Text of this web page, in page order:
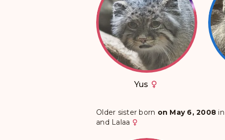
Yus
Older sister born on May 6, 2008 in
and Lalaa